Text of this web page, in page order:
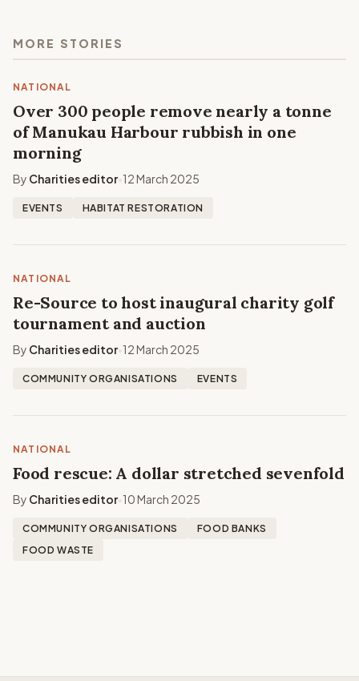
MORE STORIES
NATIONAL
Over 300 people remove nearly a tonne
of Manukau Harbour rubbish in one
morning
By Charities editor•12 March 2025
EVENTS HABITAT RESTORATION
NATIONAL
Re-Source to host inaugural charity golf
tournament and auction
By Charities editor•12 March 2025
COMMUNITY ORGANISATIONS EVENTS
NATIONAL
Food rescue: A dollar stretched sevenfold
By Charities editor•10 March 2025
COMMUNITY ORGANISATIONS
FOOD BANKS
FOOD WASTE